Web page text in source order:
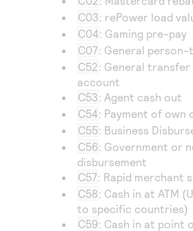
Access to variety of our product
Response codes
Understand all different error
responds with
Connect with our team of
or go-live to Production
Developer community
Connect and share with
C03: rePower load
C04: Gaming pre-pay
C07: General
C52: General
account
C53: Agent cash out
C54: Payment of own
C55: Business
C56: Government or
disbursement
C57: Rapid merchant
C58: Cash in at ATM
to specific countries)
C59: Cash in at point